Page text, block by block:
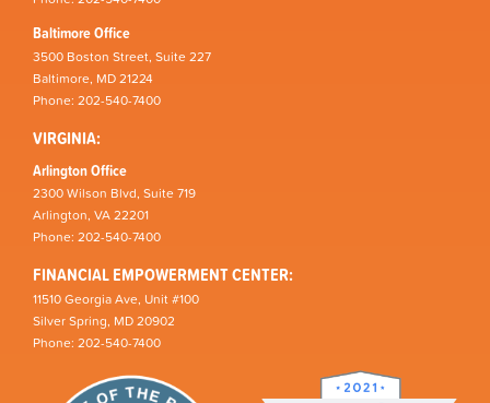
Baltimore Office
3500 Boston Street, Suite 227
Baltimore, MD 21224
Phone: 202-540-7400
VIRGINIA:
Arlington Office
2300 Wilson Blvd, Suite 719
Arlington, VA 22201
Phone: 202-540-7400
FINANCIAL EMPOWERMENT CENTER:
11510 Georgia Ave, Unit #100
Silver Spring, MD 20902
Phone: 202-540-7400